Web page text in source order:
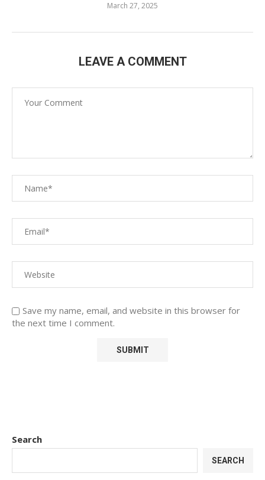
March 27, 2025
LEAVE A COMMENT
Save my name, email, and website in this browser for
the next time I comment.
Search
SEARCH